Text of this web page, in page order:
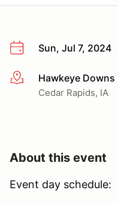
Sun, Jul 7, 2024
More infoHawkeye Downs
Cedar Rapids, IA
About this event
Event day schedule: